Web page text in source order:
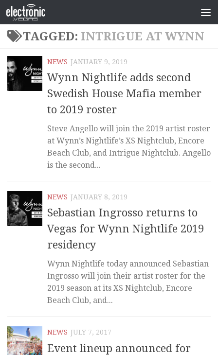
TAGGED: INTRIGUE AT WYNN
NEWS JANUARY 9, 2019
Wynn Nightlife adds second
Swedish House Mafia member
to 2019 roster
Steve Angello will join the 2019 artist roster
at Wynn’s Nightlife’s XS Nightclub, Encore
Beach Club, and Intrigue Nightclub. Angello
is the second...
NEWS JANUARY 8, 2019
Sebastian Ingrosso returns to
Vegas for Wynn Nightlife 2019
residency
Wynn Nightlife today announced Sebastian
Ingrosso will join their artist roster for the
2019 season at its XS Nightclub, Encore
Beach Club, and...
NEWS JULY 7, 2017
Event lineup announced for